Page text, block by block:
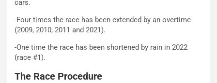
cars.
-Four times the race has been extended by an overtime
(2009, 2010, 2011 and 2021).
-One time the race has been shortened by rain in 2022
(race #1).
The Race Procedure